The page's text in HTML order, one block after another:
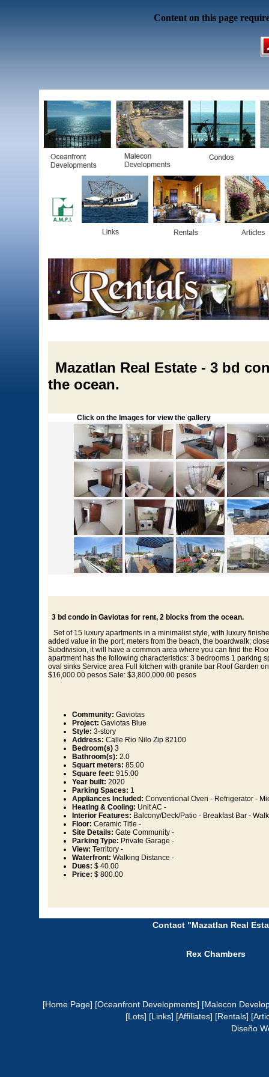
Content on this page
Mazatlan Real Estate - 3 bd
the ocean.
Click on the Images for view the gallery
3 bd condo in Gaviotas for rent, 2 blocks from the ocean.
Set of 15 luxury apartments in a minimalist style, with luxury
added value in the port; meters from the beach, the boardwalk;
Subdivision, it will have a common area where you can find the
apartment has the following characteristics: 3 bedrooms 1 parking
oval sinks Service area Full kitchen with granite bar Roof Garden
$16,000.00 pesos Sale: $3,800,000.00 pesos
Community: Gaviotas
Project: Gaviotas Blue
Style: 3-story
Address: Calle Rio Nilo Zip 82100
Bedroom(s) 3
Bathroom(s): 2.0
Squart meters: 85.00
Square feet: 915.00
Year built: 2020
Parking Spaces: 1
Appliances Included: Conventional Oven - Refrigerator -
Heating & Cooling: Unit AC -
Interior Features: Balcony/Deck/Patio - Breakfast Bar -
Floor: Ceramic Title -
Site Details: Gate Community -
Parking Type: Private Garage -
View: Territory -
Waterfront: Walking Distance -
Dues: $ 40.00
Price: $ 800.00
Contact "Mazatlan Real
Rex Chambers
[Home Page] [Oceanfront Developments] [Malecon
[Lots] [Links] [Affiliates] [Rentals]
Diseño